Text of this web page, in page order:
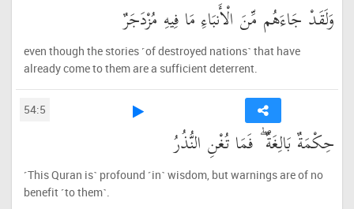
وَلَقَدْ جَاءَهُم مِّنَ الْأَنبَاءِ مَا فِيهِ مُزْدَجَرٌ
even though the stories ˹of destroyed nations˺ that have
already come to them are a sufficient deterrent.
54:5
حِكْمَةٌ بَالِغَةٌ ۖ فَمَا تُغْنِ النُّذُرُ
˹This Quran is˺ profound ˹in˺ wisdom, but warnings are of no
benefit ˹to them˺.